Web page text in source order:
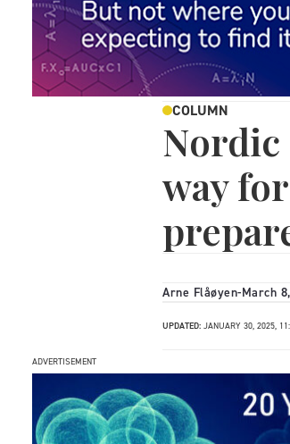
COLUMN
way
Arne Flåøyen-March
UPDATED: JANUARY 30, 2025,
ADVERTISEMENT